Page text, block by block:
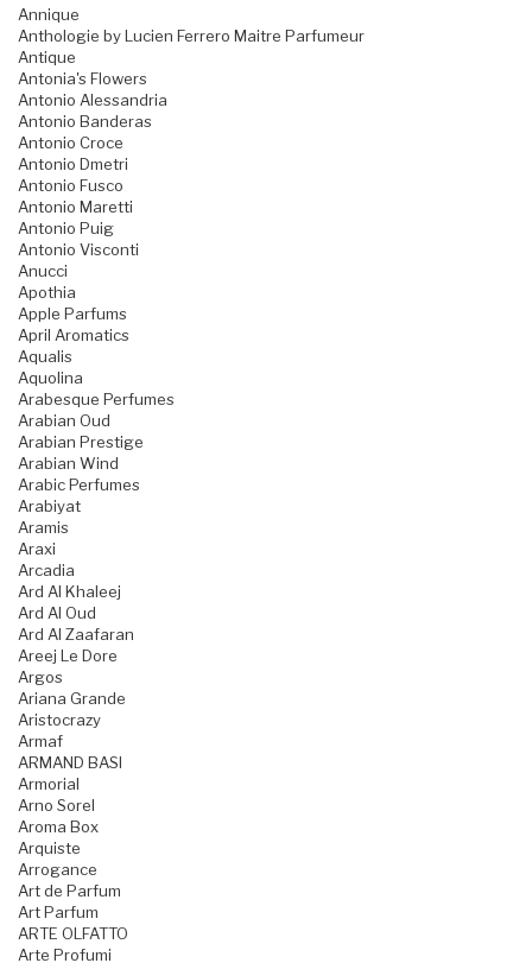
Annique
Anthologie by Lucien Ferrero Maitre Parfumeur
Antique
Antonia's Flowers
Antonio Alessandria
Antonio Banderas
Antonio Croce
Antonio Dmetri
Antonio Fusco
Antonio Maretti
Antonio Puig
Antonio Visconti
Anucci
Apothia
Apple Parfums
April Aromatics
Aqualis
Aquolina
Arabesque Perfumes
Arabian Oud
Arabian Prestige
Arabian Wind
Arabic Perfumes
Arabiyat
Aramis
Araxi
Arcadia
Ard Al Khaleej
Ard Al Oud
Ard Al Zaafaran
Areej Le Dore
Argos
Ariana Grande
Aristocrazy
Armaf
ARMAND BASI
Armorial
Arno Sorel
Aroma Box
Arquiste
Arrogance
Art de Parfum
Art Parfum
ARTE OLFATTO
Arte Profumi